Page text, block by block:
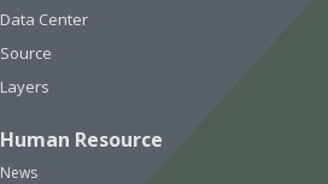
Data Center
Source
Layers
Human Resource
News